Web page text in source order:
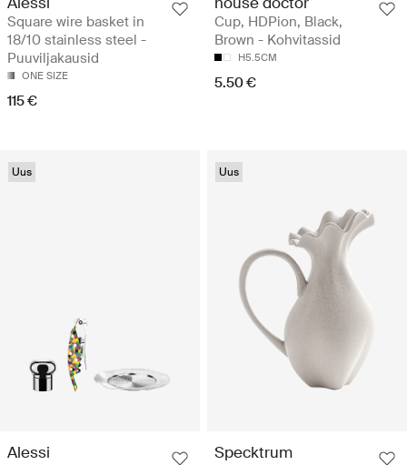
Square wire basket in
18/10 stainless steel -
Puuviljakausid
ONE SIZE
115 €
Cup, HDPion, Black,
Brown - Kohvitassid
H5.5CM
5.50 €
Uus
Alessi
Uus
Specktrum